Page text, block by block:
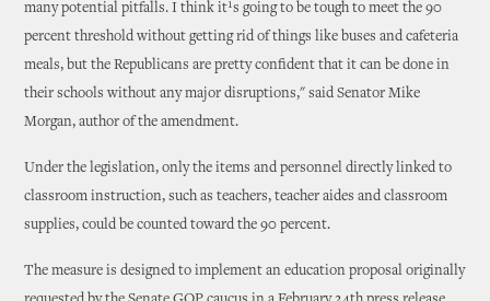
many potential pitfalls. I think it¹s going to be tough to meet the 90
percent threshold without getting rid of things like buses and cafeteria
meals, but the Republicans are pretty confident that it can be done in
their schools without any major disruptions," said Senator Mike
Morgan, author of the amendment.
Under the legislation, only the items and personnel directly linked to
classroom instruction, such as teachers, teacher aides and classroom
supplies, could be counted toward the 90 percent.
The measure is designed to implement an education proposal originally